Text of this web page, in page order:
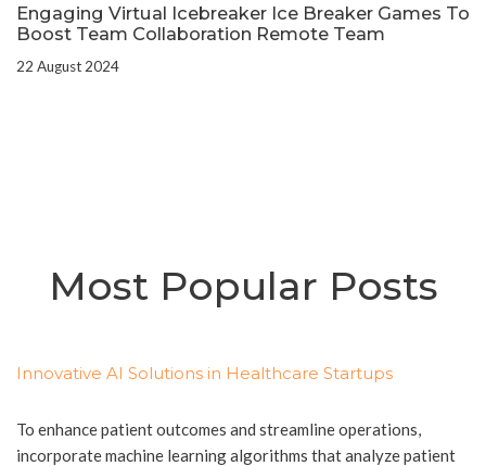
Engaging Virtual Icebreaker Ice Breaker Games To
Boost Team Collaboration Remote Team
22 August 2024
Most Popular Posts
Innovative AI Solutions in Healthcare Startups
To enhance patient outcomes and streamline operations,
incorporate machine learning algorithms that analyze patient